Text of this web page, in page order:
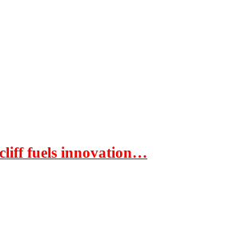
cliff fuels innovation…